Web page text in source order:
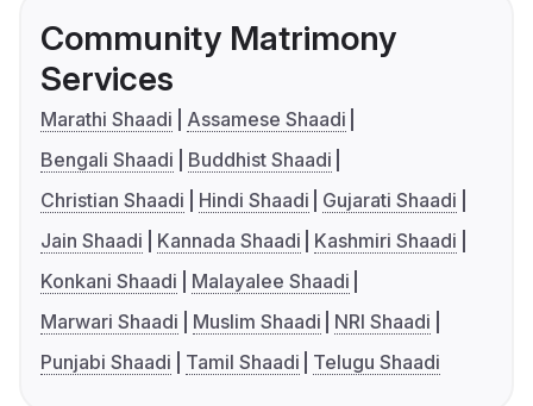
Community Matrimony
Services
Marathi Shaadi
Assamese Shaadi
Bengali Shaadi
Buddhist Shaadi
Christian Shaadi
Hindi Shaadi
Gujarati Shaadi
Jain Shaadi
Kannada Shaadi
Kashmiri Shaadi
Konkani Shaadi
Malayalee Shaadi
Marwari Shaadi
Muslim Shaadi
NRI Shaadi
Punjabi Shaadi
Tamil Shaadi Telugu Shaadi